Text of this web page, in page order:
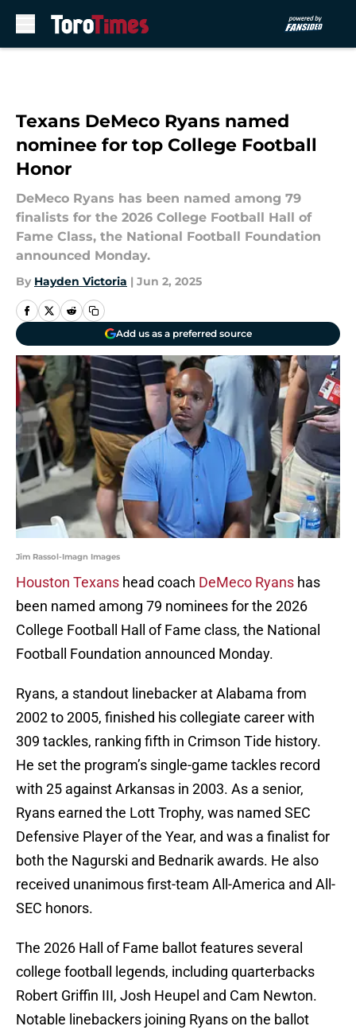
Texans DeMeco Ryans named
nominee for top College Football
Honor
DeMeco Ryans has been named among 79
finalists for the 2026 College Football Hall of
Fame Class, the National Football Foundation
announced Monday.
By Hayden Victoria | Jun 2, 2025
Add us as a preferred source
Jim Rassol-Imagn Images
Houston Texans head coach DeMeco Ryans has
been named among 79 nominees for the 2026
College Football Hall of Fame class, the National
Football Foundation announced Monday.
Ryans, a standout linebacker at Alabama from
2002 to 2005, finished his collegiate career with
309 tackles, ranking fifth in Crimson Tide history.
He set the program’s single-game tackles record
with 25 against Arkansas in 2003. As a senior,
Ryans earned the Lott Trophy, was named SEC
Defensive Player of the Year, and was a finalist for
both the Nagurski and Bednarik awards. He also
received unanimous first-team All-America and All-
SEC honors.
The 2026 Hall of Fame ballot features several
college football legends, including quarterbacks
Robert Griffin III, Josh Heupel and Cam Newton.
Notable linebackers joining Ryans on the ballot